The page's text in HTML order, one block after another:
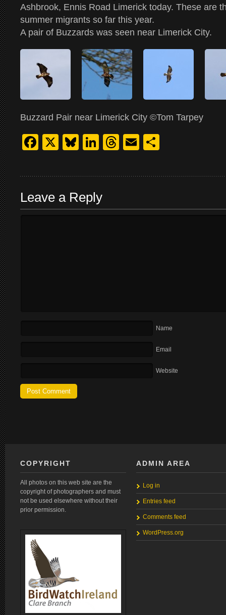
Ashbrook, Ennis Road Limerick today. These are
summer migrants so far this year.
A pair of Buzzards was seen near Limerick City.
Buzzard Pair near Limerick City ©Tom Tarpey
Facebook
X Bluesky
LinkedIn
Threads
Email
Leave a Reply
Name
Email
Website
COPYRIGHT
All photos on this web site are the
copyright of photographers and must
not be used elsewhere without their
prior permission.
ADMIN AREA
Log in
Entries feed
Comments feed
WordPress.org